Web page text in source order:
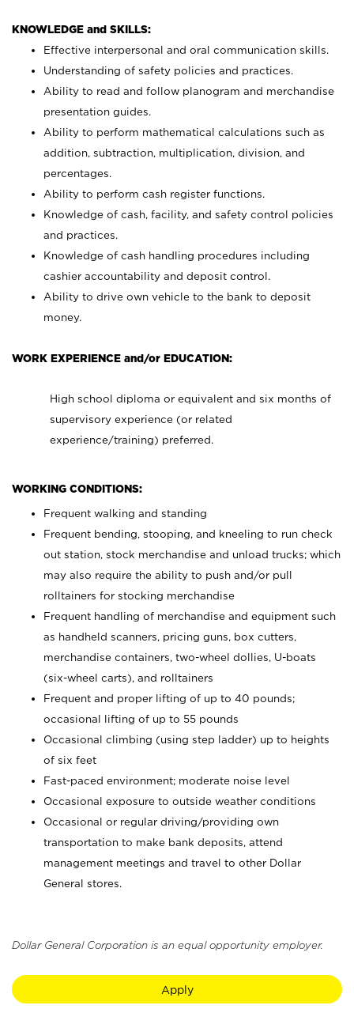
KNOWLEDGE and SKILLS:
Effective interpersonal and oral communication skills.
Understanding of safety policies and practices.
Ability to read and follow planogram and merchandise
presentation guides.
Ability to perform mathematical calculations such as
addition, subtraction, multiplication, division, and
percentages.
Ability to perform cash register functions.
Knowledge of cash, facility, and safety control policies
and practices.
Knowledge of cash handling procedures including
cashier accountability and deposit control.
Ability to drive own vehicle to the bank to deposit
money.
WORK EXPERIENCE and/or EDUCATION:
High school diploma or equivalent and six months of
supervisory experience (or related
experience/training) preferred.
WORKING CONDITIONS:
Frequent walking and standing
Frequent bending, stooping, and kneeling to run check
out station, stock merchandise and unload trucks; which
may also require the ability to push and/or pull
rolltainers for stocking merchandise
Frequent handling of merchandise and equipment such
as handheld scanners, pricing guns, box cutters,
merchandise containers, two-wheel dollies, U-boats
(six-wheel carts), and rolltainers
Frequent and proper lifting of up to 40 pounds;
occasional lifting of up to 55 pounds
Occasional climbing (using step ladder) up to heights
of six feet
Fast-paced environment; moderate noise level
Occasional exposure to outside weather conditions
Occasional or regular driving/providing own
transportation to make bank deposits, attend
management meetings and travel to other Dollar
General stores.
Dollar General Corporation is an equal opportunity employer.
Apply